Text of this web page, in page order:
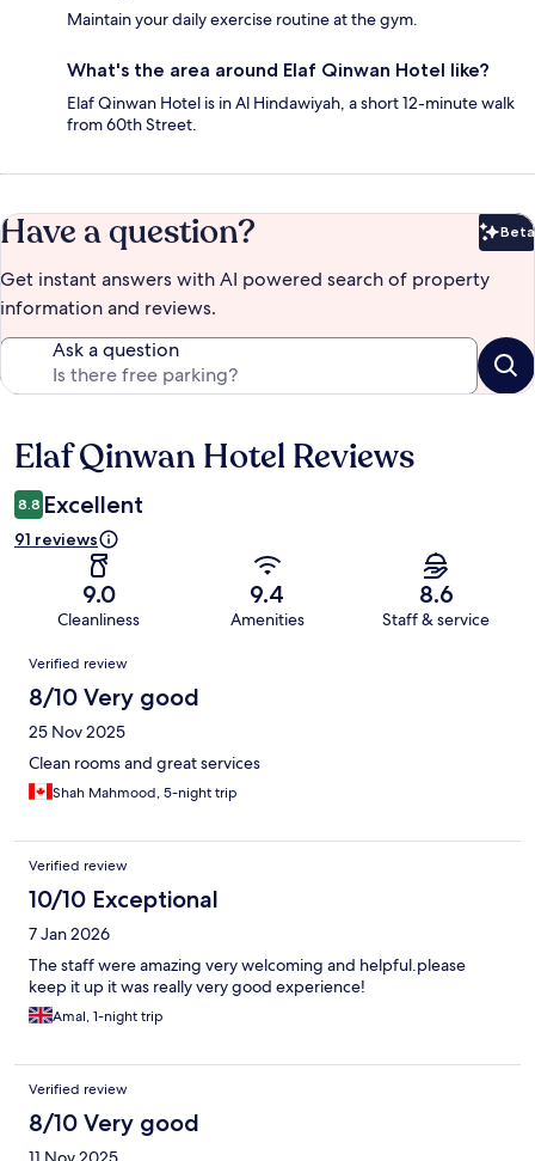
Maintain your daily exercise routine at the gym.
What's the area around Elaf Qinwan Hotel like?
Elaf Qinwan Hotel is in Al Hindawiyah, a short 12-minute walk
from 60th Street.
Have a question? Beta
Get instant answers with AI powered search of property
information and reviews.
Ask a question
Reviews
Elaf Qinwan Hotel Reviews
8.8 Excellent
91 reviews
9.0
Cleanliness
9.4
Amenities
8.6
Staff & service
Reviews
Verified review
8/10 Very good
25 Nov 2025
Clean rooms and great services
Shah Mahmood, 5-night trip
Verified review
10/10 Exceptional
7 Jan 2026
The staff were amazing very welcoming and helpful.please
keep it up it was really very good experience!
Amal, 1-night trip
Verified review
8/10 Very good